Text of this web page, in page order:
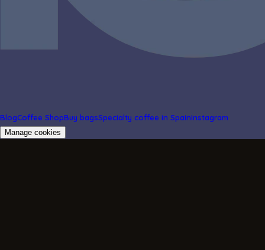
BlogCoffee ShopBuy bagsSpecialty coffee in SpainInstagram
Manage cookies